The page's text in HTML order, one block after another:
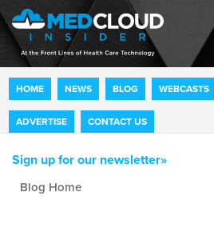
HOME NEWS BLOG WEBCASTS
ADVERTISE CONTACT US
Sign up for our newsletter»